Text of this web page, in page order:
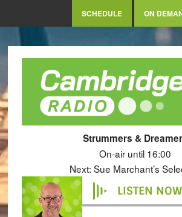
SCHEDULE ON
Strummers &
On-air until 16:00
Next: Sue Marchant’s
LISTEN NOW